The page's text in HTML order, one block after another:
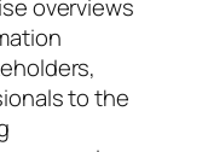
overviews
to the